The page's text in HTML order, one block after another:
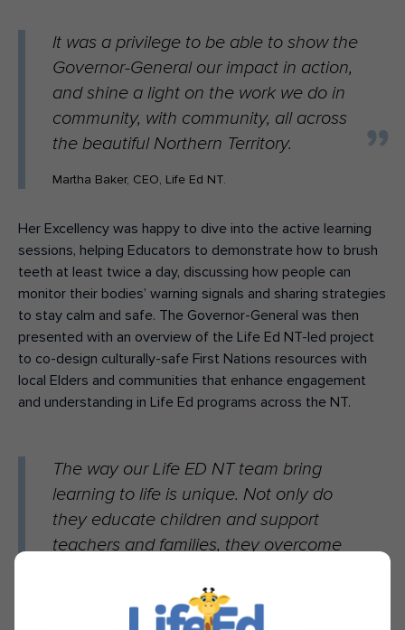
It was a privilege to be able to show the
Governor-General our impact in action,
and shine a light on the work we do in
community, with community, all across
the beautiful Northern Territory.
Martha Baker, CEO, Life Ed NT.
Her Excellency was happy to dive into the active learning
sessions, helping Educators to demonstrate how to brush
teeth at least twice a day, discussing how people can
monitor their bodies’ warning signals and sharing strategies
to stay calm and safe. The Governor-General was then
presented with an overview of the Life Ed NT-led project
to co-design culturally-safe First Nations resources with
local Elders and communities that enhance engagement
and understanding in Life Ed programs across the NT.
The way our Life ED NT team bring
learning to life is unique. Not only do
they educate children and support
teachers and families, they overcome
relating to remoteness in order to
achieve this – at times, travelling